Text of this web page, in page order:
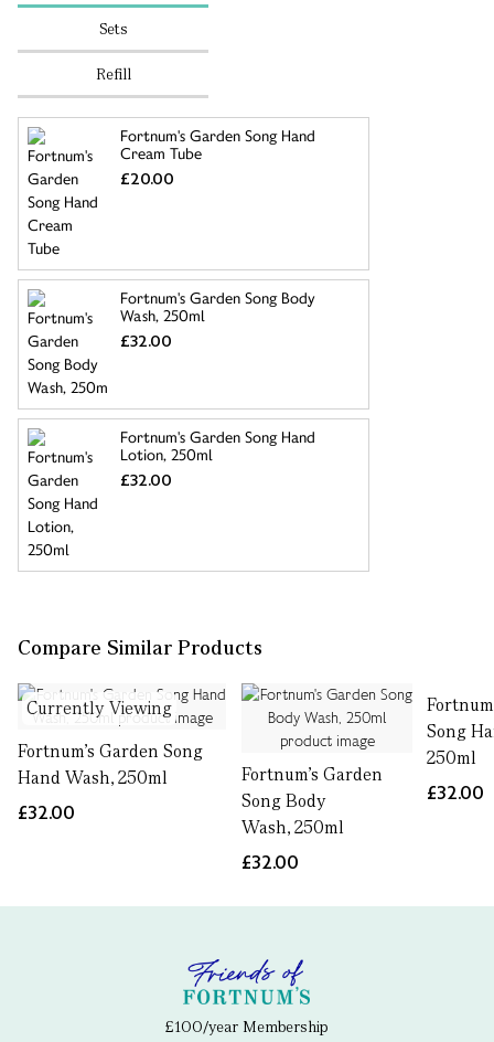
Sets
Refill
Fortnum's Garden Song Hand
Cream Tube
£20.00
Fortnum's Garden Song Body
Wash, 250ml
£32.00
Fortnum's Garden Song Hand
Lotion, 250ml
£32.00
Compare Similar Products
Currently Viewing
Fortnum's Garden Song
Hand Wash, 250ml
£32.00
Fortnum's Garden
Song Body
Wash, 250ml
£32.00
Song
250ml
£32.00
£100/year Membership